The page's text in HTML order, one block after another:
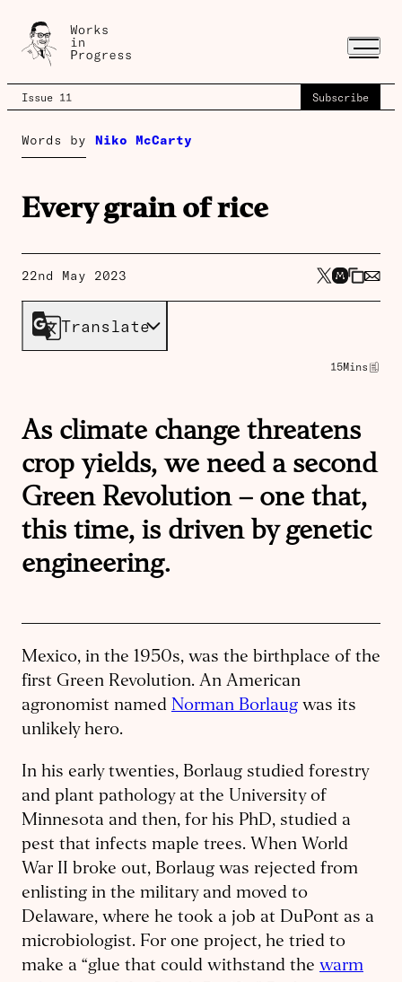
Issue 11 Subscribe
Words by Niko McCarty
Every grain of rice
22nd May 2023
Translate
15Mins
As climate change threatens
crop yields, we need a second
Green Revolution – one that,
this time, is driven by genetic
engineering.
Mexico, in the 1950s, was the birthplace of the
first Green Revolution. An American
agronomist named Norman Borlaug was its
unlikely hero.
In his early twenties, Borlaug studied forestry
and plant pathology at the University of
Minnesota and then, for his PhD, studied a
pest that infects maple trees. When World
War II broke out, Borlaug was rejected from
enlisting in the military and moved to
Delaware, where he took a job at DuPont as a
microbiologist. For one project, he tried to
make a “glue that could withstand the warm